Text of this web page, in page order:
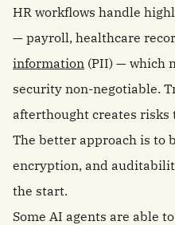
HR workflows handle
— payroll, healthcare
information (PII) — which
security non-negotiable.
afterthought creates risks
The better approach is to
encryption, and
the start.
Some AI agents are able